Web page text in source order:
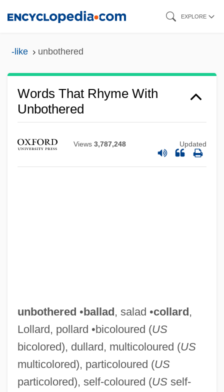
EXPLORE
-like unbothered
Words That Rhyme With
Unbothered
Views 3,787,248 Updated
unbothered •ballad, salad •collard,
Lollard, pollard •bicoloured (US
bicolored), dullard, multicoloured (US
multicolored), particoloured (US
particolored), self-coloured (USself-